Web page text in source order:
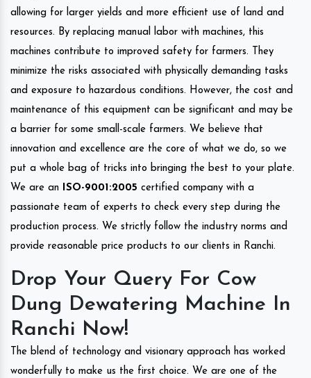
allowing for larger yields and more efficient use of land and
resources. By replacing manual labor with machines, this
machines contribute to improved safety for farmers. They
minimize the risks associated with physically demanding tasks
and exposure to hazardous conditions. However, the cost and
maintenance of this equipment can be significant and may be
a barrier for some small-scale farmers. We believe that
innovation and excellence are the core of what we do, so we
put a whole bag of tricks into bringing the best to your plate.
We are an ISO-9001:2005 certified company with a
passionate team of experts to check every step during the
production process. We strictly follow the industry norms and
provide reasonable price products to our clients in Ranchi.
Drop Your Query For Cow
Dung Dewatering Machine In
Ranchi Now!
The blend of technology and visionary approach has worked
wonderfully to make us the first choice. We are one of the